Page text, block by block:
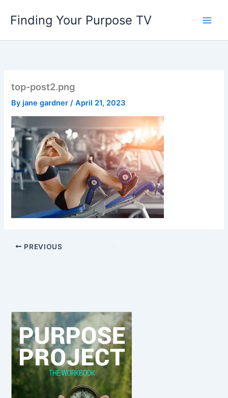
Finding Your Purpose TV
top-post2.png
By jane gardner/April 21, 2023
PREVIOUS